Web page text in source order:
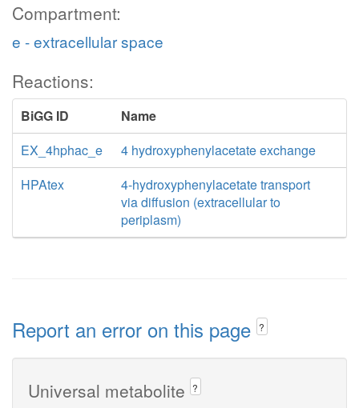
Compartment:
e - extracellular space
Reactions:
BiGG ID
Name
EX_4hphac_e
4 hydroxyphenylacetate exchange
HPAtex
4-hydroxyphenylacetate transport
via diffusion (extracellular to
periplasm)
Report an error on this page ?
Universal metabolite ?